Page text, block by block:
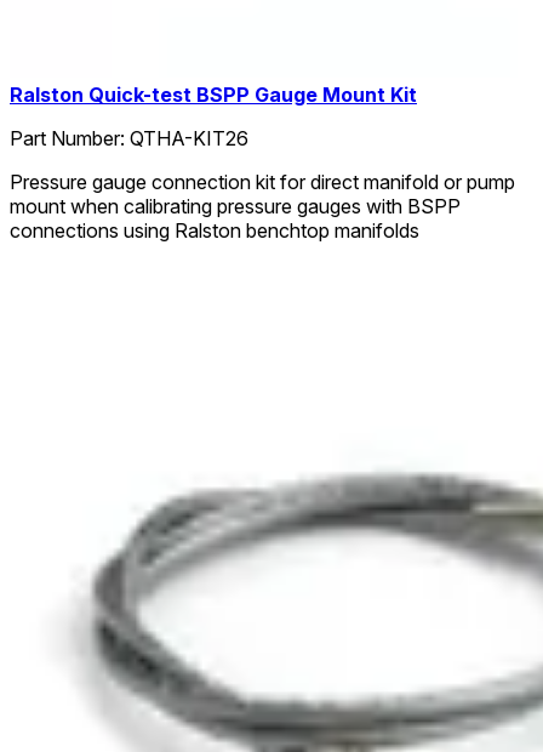
Ralston Quick-test BSPP Gauge Mount Kit
Part Number: QTHA-KIT26
Pressure gauge connection kit for direct manifold or pump
mount when calibrating pressure gauges with BSPP
connections using Ralston benchtop manifolds